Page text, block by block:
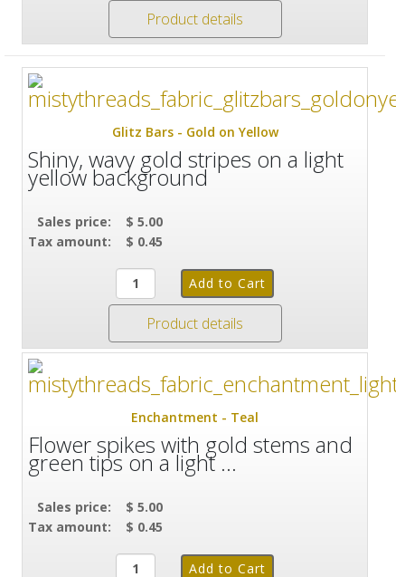
Product details
Glitz Bars - Gold on Yellow
Shiny, wavy gold stripes on a light
yellow background
Sales price:
$ 5.00
Tax amount:
$ 0.45
Product details
Enchantment - Teal
Flower spikes with gold stems and
green tips on a light ...
Sales price:
$ 5.00
Tax amount:
$ 0.45